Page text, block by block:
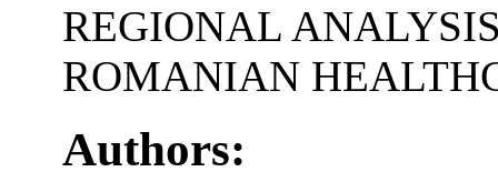
REGIONAL
ROMANIAN
Authors: